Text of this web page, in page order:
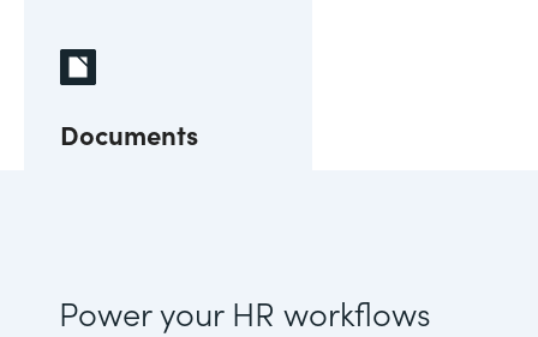
Documents
Power your HR workflows